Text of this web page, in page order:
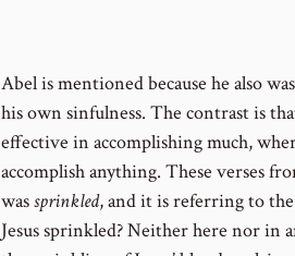
footnote
number
Abel is mentioned because he also
his own sinfulness. The contrast is
effective in accomplishing much,
accomplish anything. These verses
wassprinkled, and it is referring to
Jesus sprinkled? Neither here nor in